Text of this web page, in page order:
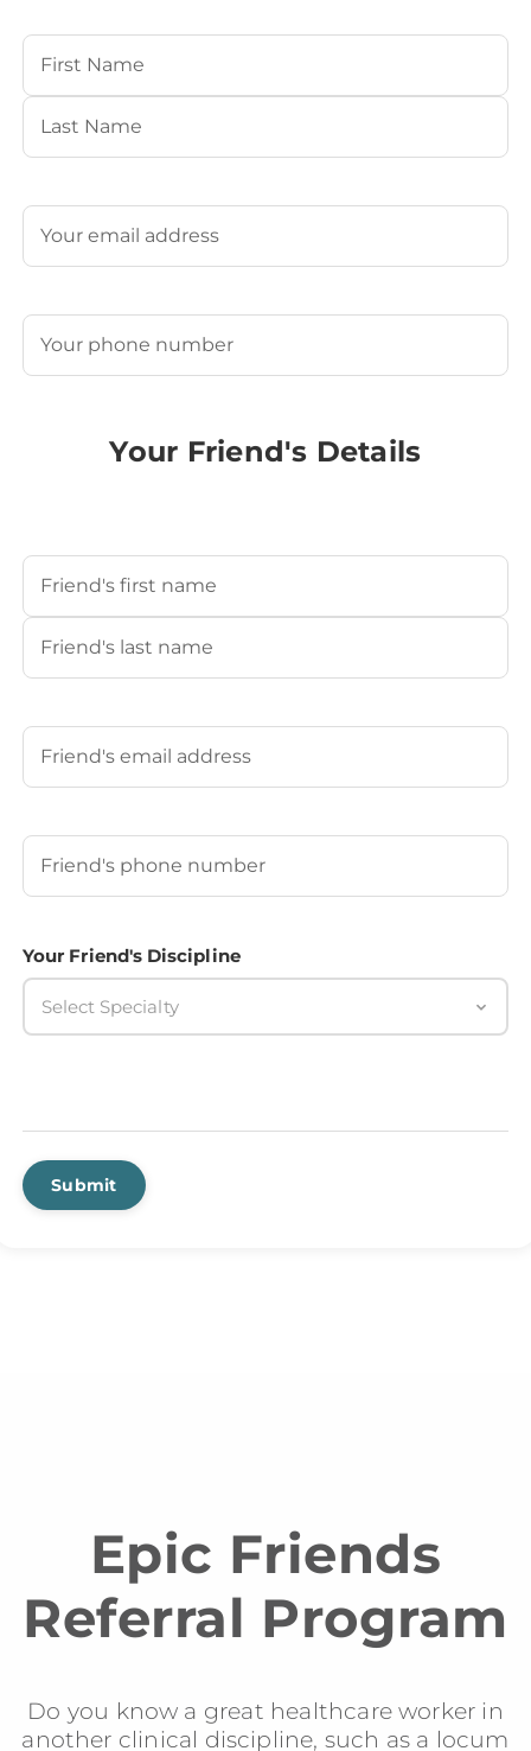
Your Name
First
Email
Phone
Your Friend's Details
Your Friend's Name
First
Your Friend's Email
Your Friend's Phone Number
Your Friend's Discipline
Select Specialty
Submit
Epic Friends
Referral Program
Do you know a great healthcare worker in
another clinical discipline, such as a locum